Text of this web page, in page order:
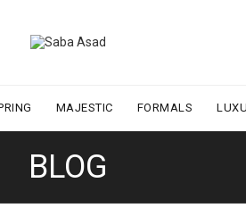
MAJESTIC FORMALS
BLOG